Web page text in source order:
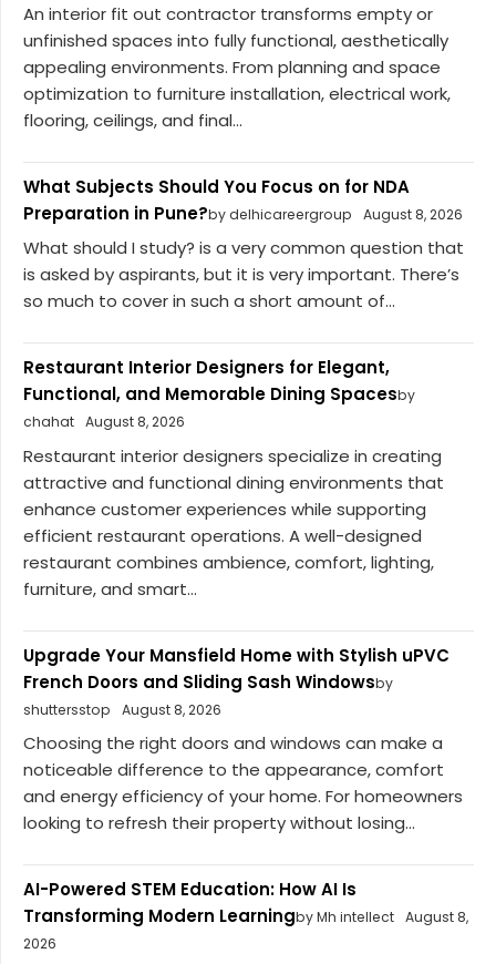
An interior fit out contractor transforms empty or
unfinished spaces into fully functional, aesthetically
appealing environments. From planning and space
optimization to furniture installation, electrical work,
flooring, ceilings, and final...
What Subjects Should You Focus on for NDA
Preparation in Pune?by delhicareergroup August 8, 2026
What should I study? is a very common question that
is asked by aspirants, but it is very important. There’s
so much to cover in such a short amount of...
Restaurant Interior Designers for Elegant,
Functional, and Memorable Dining Spacesby
chahat August 8, 2026
Restaurant interior designers specialize in creating
attractive and functional dining environments that
enhance customer experiences while supporting
efficient restaurant operations. A well-designed
restaurant combines ambience, comfort, lighting,
furniture, and smart...
Upgrade Your Mansfield Home with Stylish uPVC
French Doors and Sliding Sash Windowsby
shuttersstop
August 8, 2026
Choosing the right doors and windows can make a
noticeable difference to the appearance, comfort
and energy efficiency of your home. For homeowners
looking to refresh their property without losing...
AI-Powered STEM Education: How AI Is
Transforming Modern Learningby Mh intellect August 8,
2026